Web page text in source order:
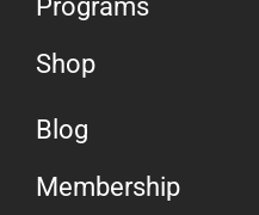
Programs
Shop
Blog
Membership